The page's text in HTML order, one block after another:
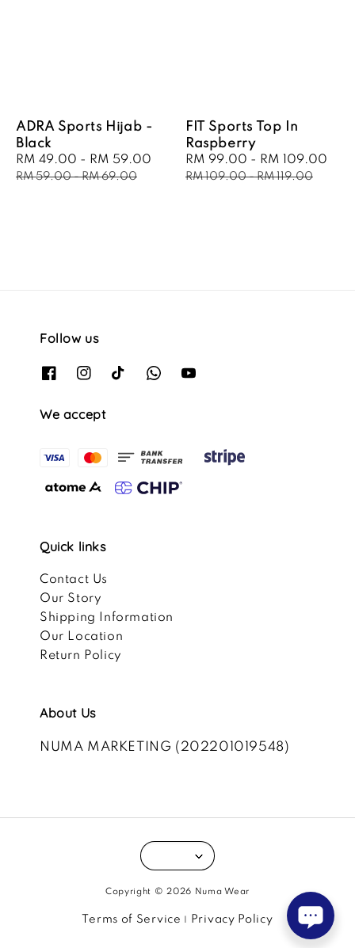
ADRA Sports Hijab -
Black
Sale
price
RM 49.00 - RM 59.00
Regular
price
RM 59.00-RM 69.00
FIT Sports Top In
Raspberry
Sale
price
RM 99.00 - RM 109.00
RM 109.00-RM 119.00
Follow us
We accept
Quick links
Contact Us
Our Story
Shipping Information
Our Location
Return Policy
About Us
NUMA MARKETING (202201019548)
Copyright © 2026 Numa Wear
Terms of Service Privacy Policy